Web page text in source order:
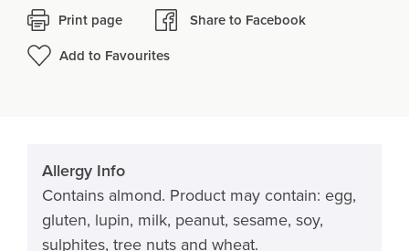
Print page
Share to Facebook
Add to Favourites
Allergy Info
Contains almond. Product may contain: egg,
gluten, lupin, milk, peanut, sesame, soy,
sulphites, tree nuts and wheat.